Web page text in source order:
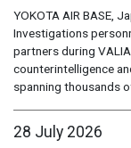
YOKOTA AIR BASE,
Investigations
partners during
counterintelligence
spanning thousands
28 July 2026